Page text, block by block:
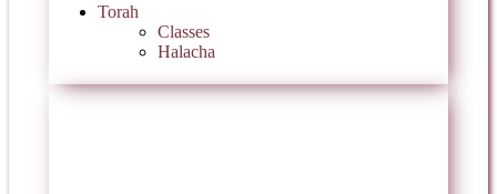
Torah
Classes
Halacha